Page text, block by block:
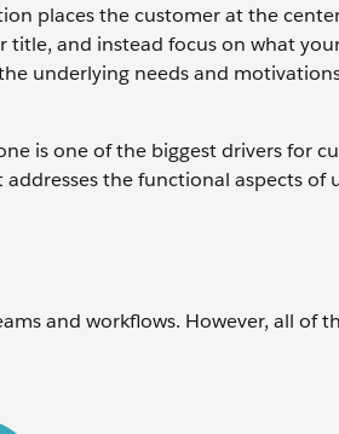
places the customer at the
title, and instead focus on what
underlying needs and
is one of the biggest drivers for
the functional aspects of
and workflows. However, all of